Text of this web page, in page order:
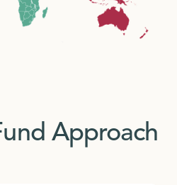
Approach